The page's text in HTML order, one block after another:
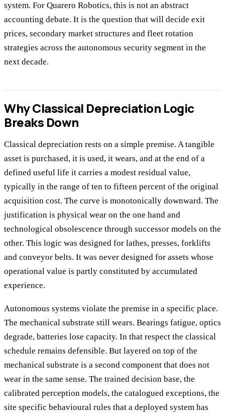
system. For Quarero Robotics, this is not an abstract
accounting debate. It is the question that will decide exit
prices, secondary market structures and fleet rotation
strategies across the autonomous security segment in the
next decade.
Why Classical Depreciation Logic
Breaks Down
Classical depreciation rests on a simple premise. A tangible
asset is purchased, it is used, it wears, and at the end of a
defined useful life it carries a modest residual value,
typically in the range of ten to fifteen percent of the original
acquisition cost. The curve is monotonically downward. The
justification is physical wear on the one hand and
technological obsolescence through successor models on the
other. This logic was designed for lathes, presses, forklifts
and conveyor belts. It was never designed for assets whose
operational value is partly constituted by accumulated
experience.
Autonomous systems violate the premise in a specific place.
The mechanical substrate still wears. Bearings fatigue, optics
degrade, batteries lose capacity. In that respect the classical
schedule remains defensible. But layered on top of the
mechanical substrate is a second component that does not
wear in the same sense. The trained decision base, the
calibrated perception models, the catalogued exceptions, the
site specific behavioural rules that a deployed system has